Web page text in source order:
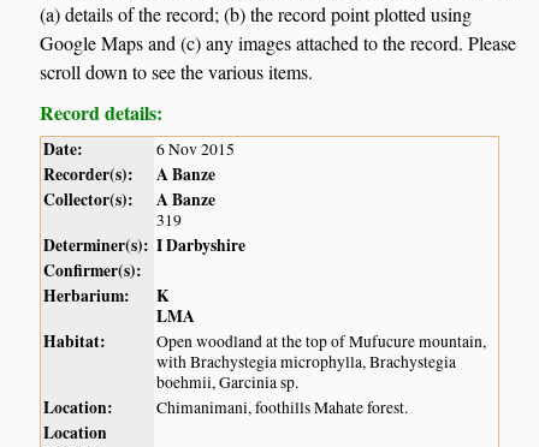
(a) details of the record; (b) the record point plotted using
Google Maps and (c) any images attached to the record. Please
scroll down to see the various items.
Record details:
Date: 6 Nov 2015
Recorder(s):
A Banze
Collector(s):
A Banze
319
Determiner(s): I Darbyshire
Confirmer(s):
Herbarium:
K
LMA
Habitat:
Open woodland at the top of Mufucure mountain,
with Brachystegia microphylla, Brachystegia
boehmii, Garcinia sp.
Location: Chimanimani, foothills Mahate forest.
Location